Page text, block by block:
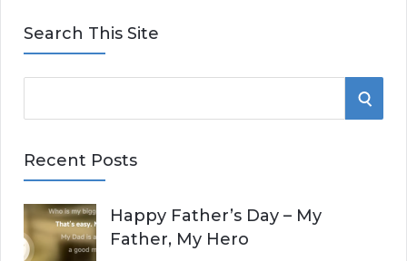
Search This Site
e
r
h
f
S
Recent Posts
Happy Father’s Day – My
Father, My Hero